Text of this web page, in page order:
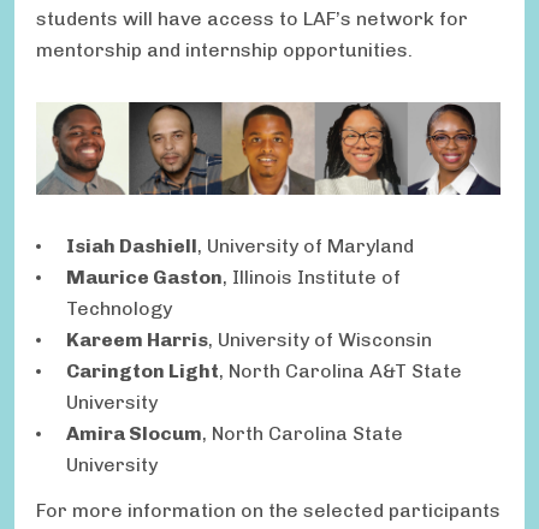
students will have access to LAF’s network for
mentorship and internship opportunities.
Isiah Dashiell, University of Maryland
Maurice Gaston, Illinois Institute of
Technology
Kareem Harris, University of Wisconsin
Carington Light, North Carolina A&T State
University
Amira Slocum, North Carolina State
University
For more information on the selected participants